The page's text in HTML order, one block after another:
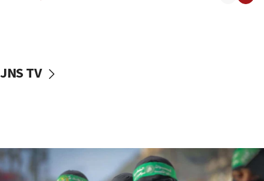
vessels under Iran blockade
06:55
JNS TV